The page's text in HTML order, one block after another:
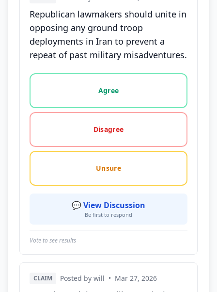
Republican lawmakers should unite in
opposing any ground troop
deployments in Iran to prevent a
repeat of past military misadventures.
Vote options for this statement: agree, disagree,
Agree
Disagree
Unsure
💬 View Discussion
Be first to respond
Vote to see results
CLAIM Posted by will • Mar 27, 2026